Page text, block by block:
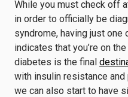
While you must check off
in order to officially be
syndrome, having just
indicates that you’re on
diabetes is the final
with insulin resistance
we can also start to have